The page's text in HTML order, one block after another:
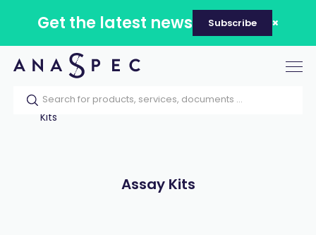
Get the latest news Subscribe
Home Our catalog Products
Assay
Kits
Assay Kits